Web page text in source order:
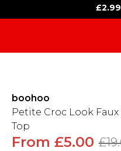
boohoo
Petite Croc Look
Top
From £5.00